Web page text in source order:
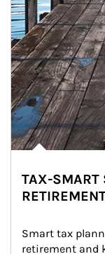
TAX-SMART
Smart tax
retirement and